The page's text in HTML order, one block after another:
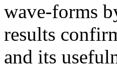
wave-forms
results
and its